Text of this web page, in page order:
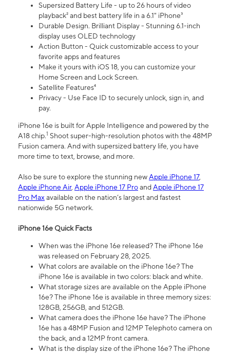
Supersized Battery Life - up to 26 hours of video
playback² and best battery life in a 6.1" iPhone³
Durable Design. Brilliant Display - Stunning 6.1-inch
display uses OLED technology
Action Button - Quick customizable access to your
favorite apps and features
Make it yours with iOS 18, you can customize your
Home Screen and Lock Screen.
Satellite Features⁴
Privacy - Use Face ID to securely unlock, sign in, and
pay.
iPhone 16e is built for Apple Intelligence and powered by the
A18 chip.1 Shoot super-high-resolution photos with the 48MP
Fusion camera. And with supersized battery life, you have
more time to text, browse, and more.
Also be sure to explore the stunning newApple iPhone 17,
Apple iPhone Air, Apple iPhone 17 ProandApple iPhone 17
Pro Maxavailable on the nation’s largest and fastest
nationwide 5G network.
iPhone 16e Quick Facts
When was the iPhone 16e released? The iPhone 16e
was released on February 28, 2025.
What colors are available on the iPhone 16e? The
iPhone 16e is available in two colors: black and white.
What storage sizes are available on the Apple iPhone
16e? The iPhone 16e is available in three memory sizes:
128GB, 256GB, and 512GB.
What camera does the iPhone 16e have? The iPhone
16e has a 48MP Fusion and 12MP Telephoto camera on
the back, and a 12MP front camera.
What is the display size of the iPhone 16e? The iPhone